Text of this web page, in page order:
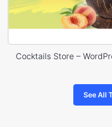
Cocktails Store –
See All